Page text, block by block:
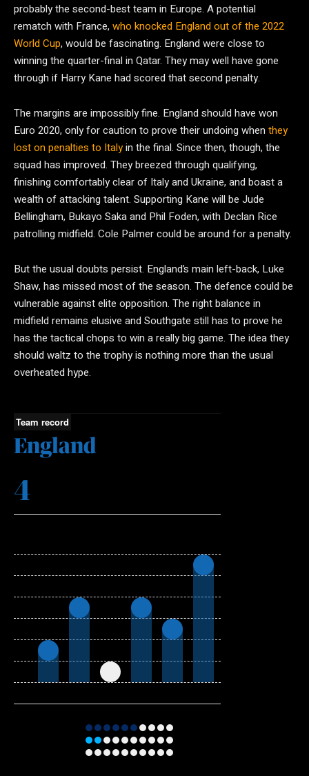
probably the second-best team in Europe. A potential
rematch with France, who knocked England out of the 2022
World Cup, would be fascinating. England were close to
winning the quarter-final in Qatar. They may well have gone
through if Harry Kane had scored that second penalty.
The margins are impossibly fine. England should have won
Euro 2020, only for caution to prove their undoing when they
lost on penalties to Italyin the final. Since then, though, the
squad has improved. They breezed through qualifying,
finishing comfortably clear of Italy and Ukraine, and boast a
wealth of attacking talent. Supporting Kane will be Jude
Bellingham, Bukayo Saka and Phil Foden, with Declan Rice
patrolling midfield. Cole Palmer could be around for a penalty.
But the usual doubts persist. England’s main left-back, Luke
Shaw, has missed most of the season. The defence could be
vulnerable against elite opposition. The right balance in
midfield remains elusive and Southgate still has to prove he
has the tactical chops to win a really big game. The idea they
should waltz to the trophy is nothing more than the usual
overheated hype.